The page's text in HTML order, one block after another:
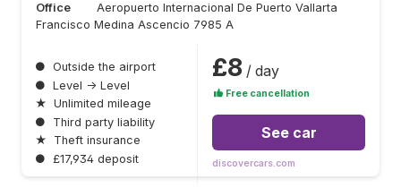
Office
Aeropuerto Internacional De Puerto Vallarta
Francisco Medina Ascencio 7985 A
● Outside the airport
● Level → Level
★ Unlimited mileage
●
Third party liability
★
Theft insurance
● £17,934 deposit
£8 / day
Free cancellation
See car
discovercars.com